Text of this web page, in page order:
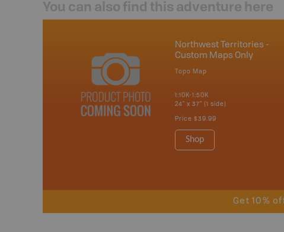
You can also find this adventure here
Northwest Territories -
Custom Maps Only
Topo Map
1:10K-1:50K
24" x 37" (1 side)
Price $39.99
Shop
Get 10%